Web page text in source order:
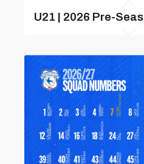
U21 | 2026 Pre-